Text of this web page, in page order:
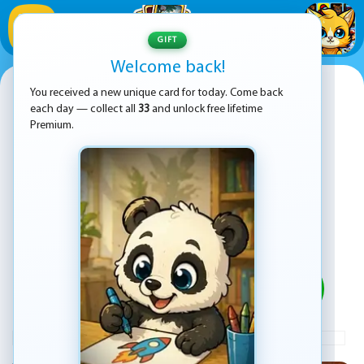
Chess Mania
PLAY
ADVERTISEMENT
GIFT
Welcome back!
You received a new unique card for today. Come back
each day — collect all 33 and unlock free lifetime
Premium.